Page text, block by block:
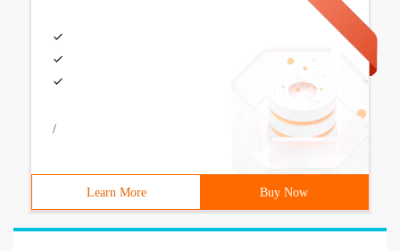
/
Learn More Buy Now